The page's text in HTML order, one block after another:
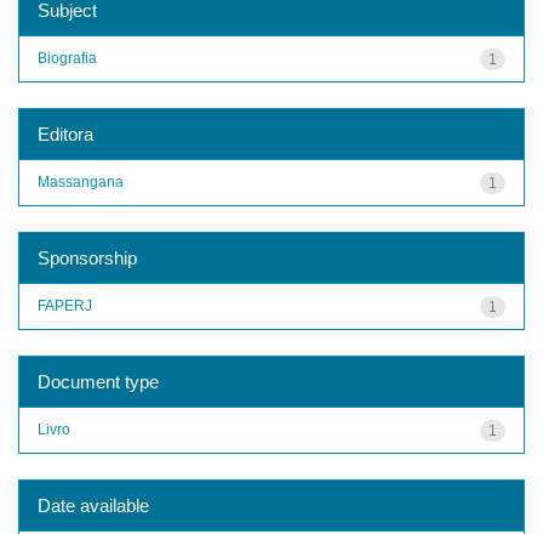
Subject
1
Biografia
Editora
1
Massangana
Sponsorship
1
FAPERJ
Document type
1
Livro
Date available